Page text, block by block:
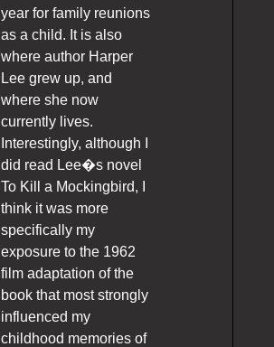
year for family reunions
as a child. It is also
where author Harper
Lee grew up, and
where she now
currently lives.
Interestingly, although I
did read Lee�s novel
To Kill a Mockingbird, I
think it was more
specifically my
exposure to the 1962
film adaptation of the
book that most strongly
influenced my
childhood memories of